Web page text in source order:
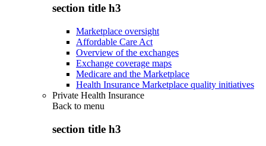
section title h3
Marketplace oversight
Affordable Care Act
Overview of the exchanges
Exchange coverage maps
Medicare and the Marketplace
Health Insurance Marketplace quality initiatives
Private Health Insurance
Back to menu
section title h3